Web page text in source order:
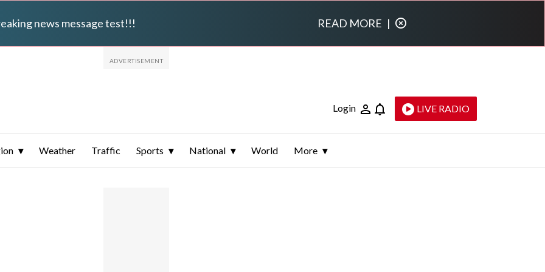
news message test!!! READ MORE |
Login LIVE RADIO
Weather Traffic Sports National World More